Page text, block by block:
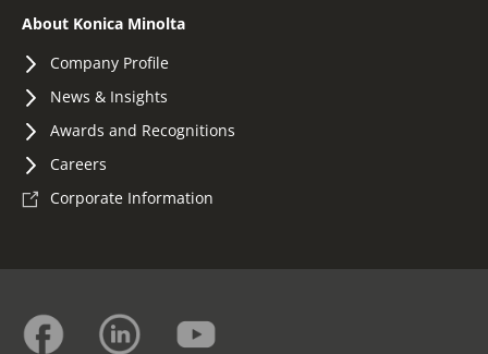
About Konica Minolta
Company Profile
News & Insights
Awards and Recognitions
Careers
Corporate Information